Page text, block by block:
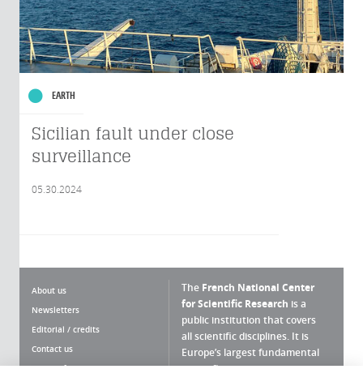
EARTH
Sicilian fault under close
surveillance
05.30.2024
About us
Newsletters
Editorial / credits
Contact us
The French National Center
for Scientific Research is a
public institution that covers
all scientific disciplines. It is
Europe’s largest fundamental